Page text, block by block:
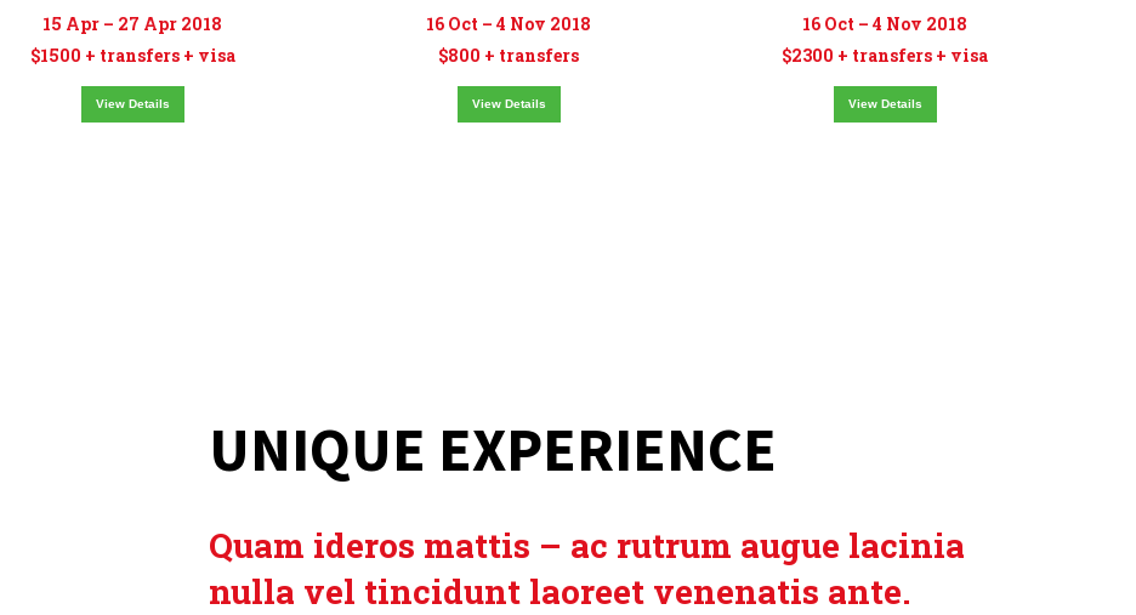
15 Apr – 27 Apr 2018
$1500 + transfers + visa
View Details
16 Oct – 4 Nov 2018
$800 + transfers
View Details
16 Oct – 4 Nov 2018
$2300 + transfers + visa
View Details
UNIQUE EXPERIENCE
Quam ideros mattis – ac rutrum augue lacinia
nulla vel tincidunt laoreet venenatis ante.